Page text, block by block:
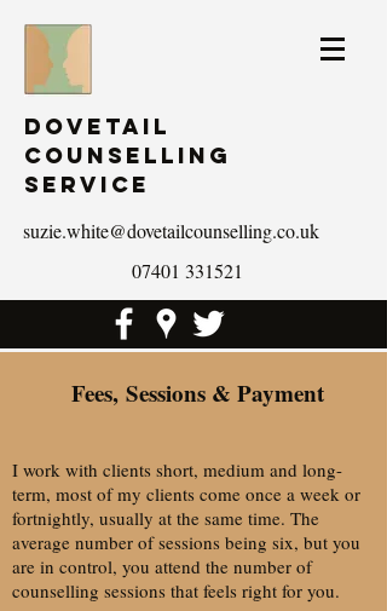
Dovetail
Counselling
Service
suzie.white@dovetailcounselling.co.uk
07401 331521
Fees, Sessions & Payment
I work with clients short, medium and long-
term, most of my clients come once a week or
fortnightly, usually at the same time. The
average number of sessions being six, but you
are in control, you attend the number of
counselling sessions that feels right for you.